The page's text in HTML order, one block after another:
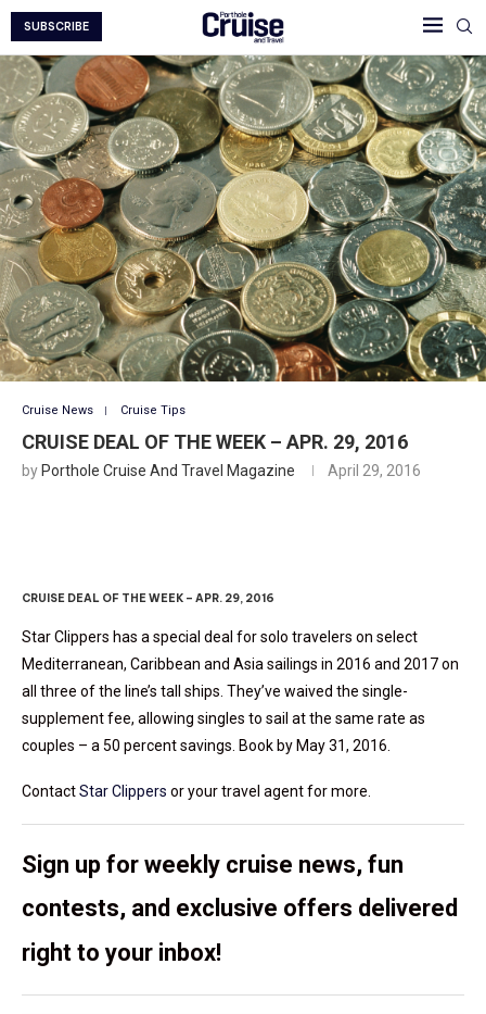
SUBSCRIBE
Cruise News Cruise Tips
CRUISE DEAL OF THE WEEK – APR. 29, 2016
by Porthole Cruise And Travel Magazine April 29, 2016
CRUISE DEAL OF THE WEEK – APR. 29, 2016
Star Clippers has a special deal for solo travelers on select
Mediterranean, Caribbean and Asia sailings in 2016 and 2017 on
all three of the line’s tall ships. They’ve waived the single-
supplement fee, allowing singles to sail at the same rate as
couples – a 50 percent savings. Book by May 31, 2016.
ContactStar Clippers or your travel agent for more.
Sign up for weekly cruise news, fun
contests, and exclusive offers delivered
right to your inbox!